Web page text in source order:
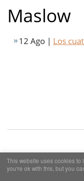
Maslow
12 Ago | Los
This website uses cookies
you're ok with this, but you